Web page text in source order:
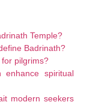
Temple?
Badrinath?
pilgrims?
enhance spiritual
modern seekers